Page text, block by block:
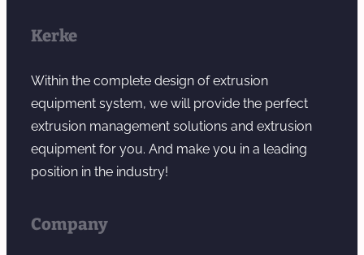
Kerke
Within the complete design of extrusion
equipment system, we will provide the perfect
extrusion management solutions and extrusion
equipment for you. And make you in a leading
position in the industry!
Company